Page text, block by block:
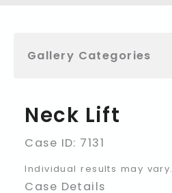
Gallery Categories
Neck Lift
Case ID: 7131
Individual results may vary.
Case Details